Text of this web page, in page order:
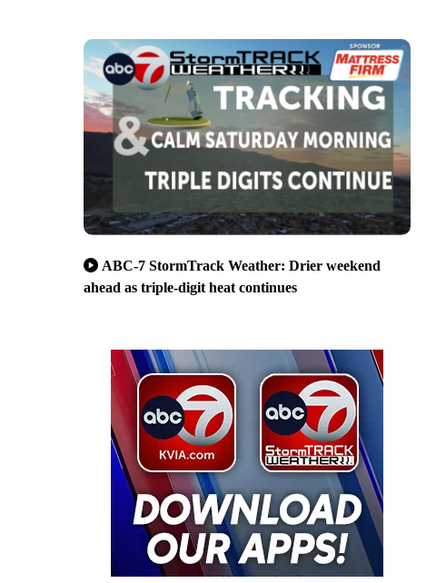
ABC-7 StormTrack Weather: Drier weekend
ahead as triple-digit heat continues